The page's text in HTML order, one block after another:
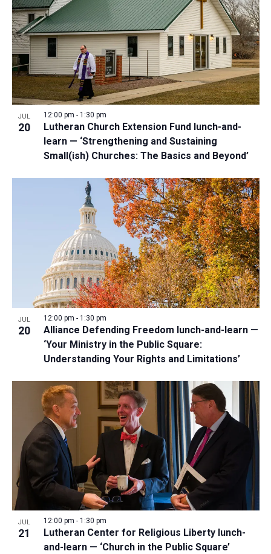
JUL
20
Lutheran Church Extension Fund lunch-and-
learn — ‘Strengthening and Sustaining
Small(ish) Churches: The Basics and Beyond’
12:00 pm - 1:30 pm
JUL
20
Alliance Defending Freedom lunch-and-learn —
‘Your Ministry in the Public Square:
Understanding Your Rights and Limitations’
12:00 pm - 1:30 pm
JUL
21
Lutheran Center for Religious Liberty lunch-
and-learn — ‘Church in the Public Square’
12:00 pm - 1:30 pm